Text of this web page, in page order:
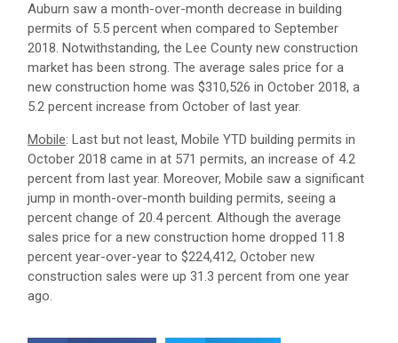
Auburn saw a month-over-month decrease in building
permits of 5.5 percent when compared to September
2018. Notwithstanding, the Lee County new construction
market has been strong. The average sales price for a
new construction home was $310,526 in October 2018, a
5.2 percent increase from October of last year.
Mobile: Last but not least, Mobile YTD building permits in
October 2018 came in at 571 permits, an increase of 4.2
percent from last year. Moreover, Mobile saw a significant
jump in month-over-month building permits, seeing a
percent change of 20.4 percent. Although the average
sales price for a new construction home dropped 11.8
percent year-over-year to $224,412, October new
construction sales were up 31.3 percent from one year
ago.